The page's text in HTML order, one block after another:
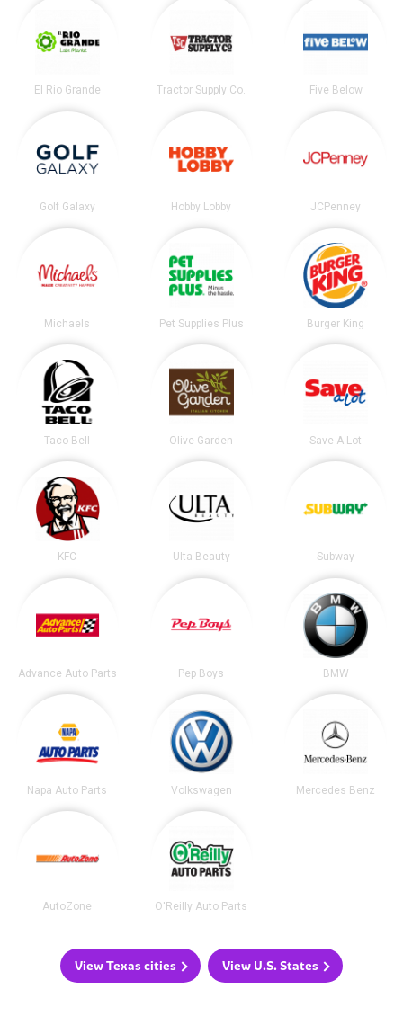
El Rio Grande Tractor Supply Co. Five Below
Golf Galaxy Hobby Lobby JCPenney
Michaels Pet Supplies Plus Burger King
Taco Bell Olive Garden Save-A-Lot
KFC Ulta Beauty Subway
Advance Auto Parts Pep Boys BMW
Napa Auto Parts Volkswagen Mercedes Benz
AutoZone O'Reilly Auto Parts
View Texas cities View U.S. States